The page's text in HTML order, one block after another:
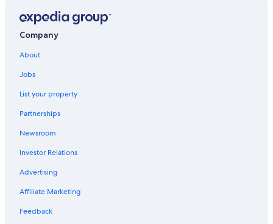
Hotels near Quebec Cruise Terminal
B&B in Québec City
Québec City Hotels
Romantic Hotels in Québec City
Company
About
Jobs
List your property
Partnerships
Newsroom
Investor Relations
Advertising
Affiliate Marketing
Feedback